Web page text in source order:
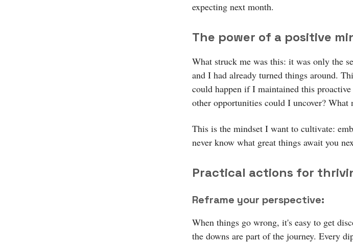
expecting next month.
The power of a positive
What struck me was this: it was only the
and I had already turned things around.
could happen if I maintained this
other opportunities could I uncover? What
This is the mindset I want to cultivate:
never know what great things await you
Practical actions for
Reframe your perspective:
When things go wrong, it's easy to get
the downs are part of the journey. Every